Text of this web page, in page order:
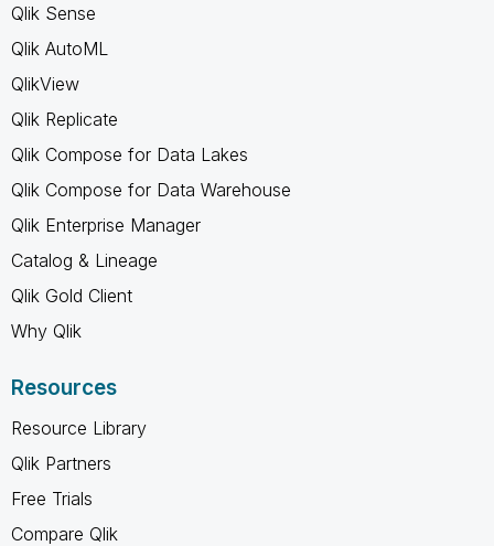
Qlik Sense
Qlik AutoML
QlikView
Qlik Replicate
Qlik Compose for Data Lakes
Qlik Compose for Data Warehouse
Qlik Enterprise Manager
Catalog & Lineage
Qlik Gold Client
Why Qlik
Resources
Resource Library
Qlik Partners
Free Trials
Compare Qlik